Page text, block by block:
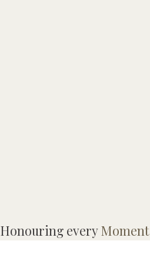
Honouring everyMoment